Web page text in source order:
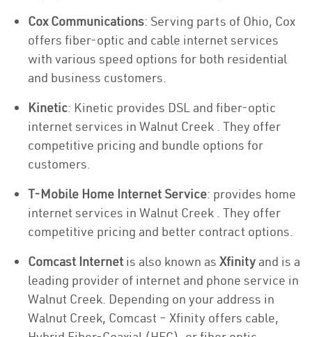
Cox Communications: Serving parts of Ohio, Cox
offers fiber-optic and cable internet services
with various speed options for both residential
and business customers.
Kinetic: Kinetic provides DSL and fiber-optic
internet services in Walnut Creek . They offer
competitive pricing and bundle options for
customers.
T-Mobile Home Internet Service: provides home
internet services in Walnut Creek . They offer
competitive pricing and better contract options.
Comcast Internet is also known as Xfinity and is a
leading provider of internet and phone service in
Walnut Creek. Depending on your address in
Walnut Creek, Comcast – Xfinity offers cable,